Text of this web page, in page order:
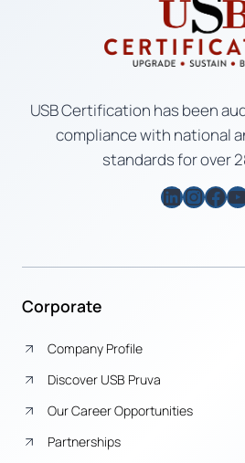
USB Certification has been
compliance with national
standards for over
LinkedIn
Corporate
Company Profile
Discover USB Pruva
Our Career Opportunities
Partnerships